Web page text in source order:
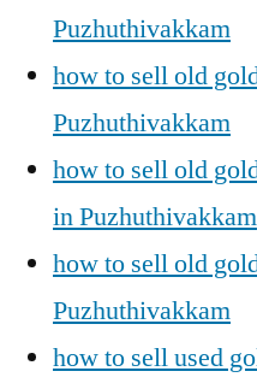
Puzhuthivakkam
how to sell old
Puzhuthivakkam
how to sell old
in Puzhuthivakkam
how to sell old
Puzhuthivakkam
how to sell used